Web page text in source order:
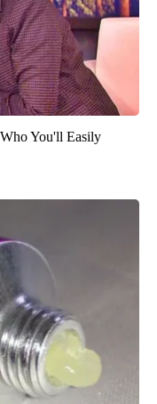
You'll Easily